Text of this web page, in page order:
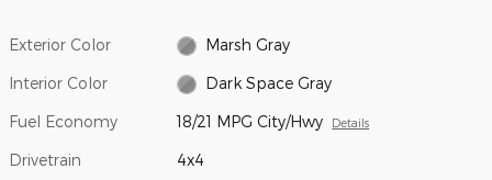
Exterior Color Marsh Gray
Interior Color Dark Space Gray
Fuel Economy 18/21 MPG City/Hwy Details
Drivetrain 4x4